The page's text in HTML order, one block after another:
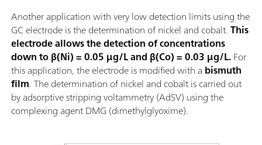
Another application with very low detection limits using the
GC electrode is the determination of nickel and cobalt.This
electrode allows the detection of concentrations
down to β(Ni) = 0.05 µg/L and β(Co) = 0.03 µg/L.For
this application, the electrode is modified with a bismuth
film. The determination of nickel and cobalt is carried out
by adsorptive stripping voltammetry (AdSV) using the
complexing agent DMG (dimethylglyoxime).